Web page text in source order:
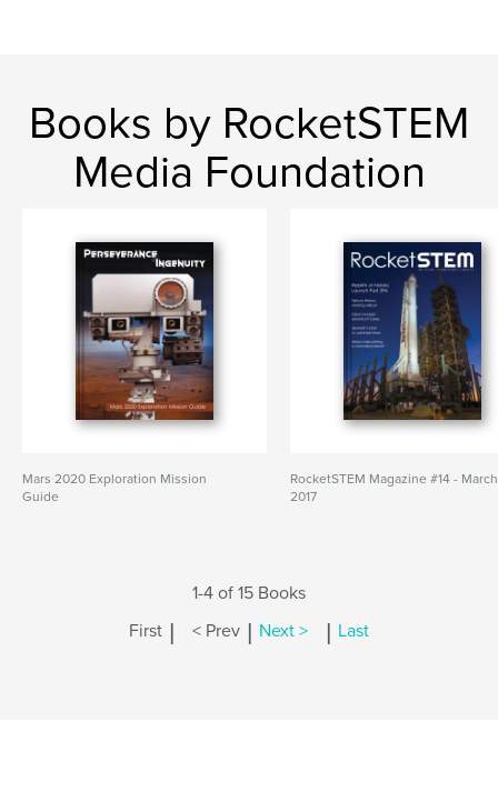
Books by RocketSTEM
Media Foundation
Mars 2020 Exploration Mission
Guide
RocketSTEM Magazine #14 - March
2017
1-4 of 15 Books
First | < Prev | Next > | Last